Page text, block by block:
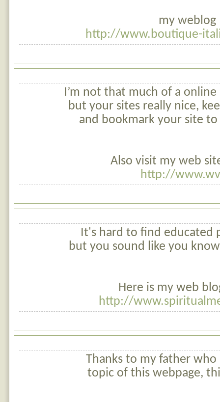
my
http://www.boutique-
I’m not that much of a
but your sites really nice,
and bookmark your site
Also visit my web
http://
It's hard to find educated
but you sound like you
Here is my web
http://
Thanks to my father
topic of this webpage,